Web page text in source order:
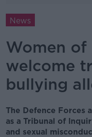
News
Women of
welcome
bullying
The Defence Forces
as a Tribunal of
and sexual